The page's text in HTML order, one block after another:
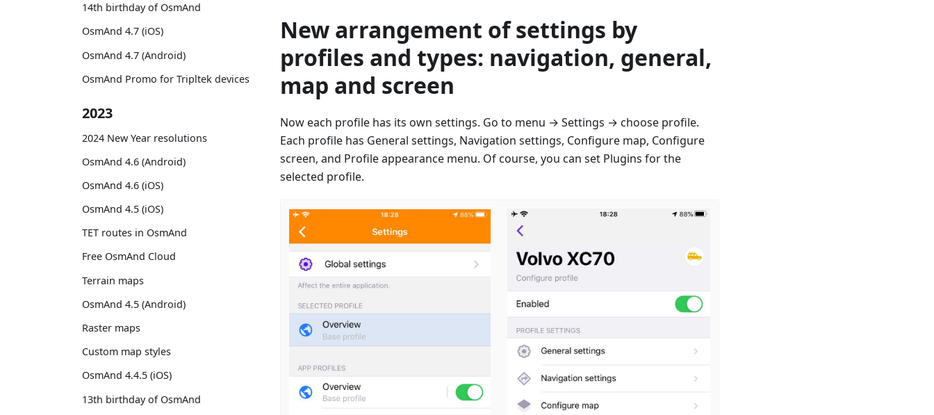
14th birthday of OsmAnd
OsmAnd 4.7 (iOS)
OsmAnd 4.7 (Android)
OsmAnd Promo for Tripltek devices
2023
2024 New Year resolutions
OsmAnd 4.6 (Android)
OsmAnd 4.6 (iOS)
OsmAnd 4.5 (iOS)
TET routes in OsmAnd
Free OsmAnd Cloud
Terrain maps
OsmAnd 4.5 (Android)
Raster maps
Custom map styles
OsmAnd 4.4.5 (iOS)
13th birthday of OsmAnd
New arrangement of settings by
profiles and types: navigation, general,
map and screen
Now each profile has its own settings. Go to menu → Settings → сhoose profile.
Each profile has General settings, Navigation settings, Configure map, Configure
screen, and Profile appearance menu. Of course, you can set Plugins for the
selected profile.